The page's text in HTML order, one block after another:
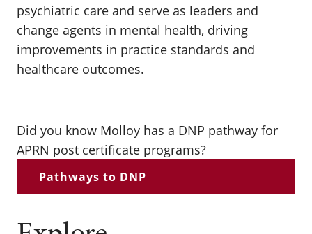
psychiatric care and serve as leaders and
change agents in mental health, driving
improvements in practice standards and
healthcare outcomes.
Did you know Molloy has a DNP pathway for
APRN post certificate programs?
Pathways to DNP